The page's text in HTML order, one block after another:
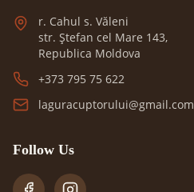
r. Cahul s. Văleni
str. Ștefan cel Mare 143,
Republica Moldova
+373 795 75 622
laguracuptorului@gmail.com
Follow Us